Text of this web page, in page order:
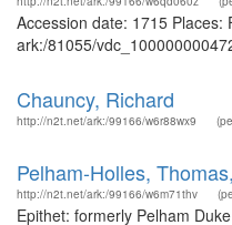
Accession date: 1715
ark:/81055/
Chauncy, Richard
http://n2t.net/ark:/99166/w6r88wx9
Pelham-Holles,
http://n2t.net/ark:/99166/w6m71thv
Epithet: formerly Pelham